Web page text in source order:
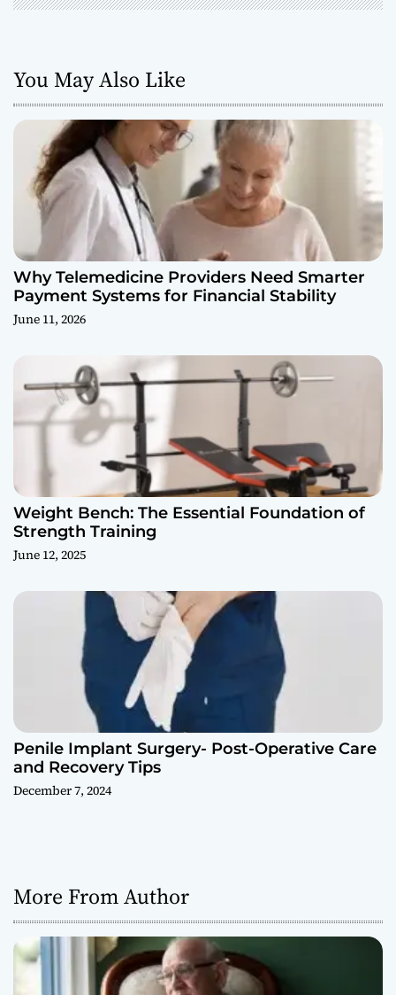
You May Also Like
Why Telemedicine Providers Need Smarter
Payment Systems for Financial Stability
June 11, 2026
Weight Bench: The Essential Foundation of
Strength Training
June 12, 2025
Penile Implant Surgery- Post-Operative Care
and Recovery Tips
December 7, 2024
More From Author